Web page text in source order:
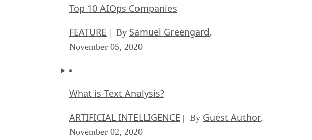
Top 10 AIOps Companies
FEATURE | By Samuel Greengard,
November 05, 2020
What is Text Analysis?
ARTIFICIAL INTELLIGENCE | By Guest Author,
November 02, 2020